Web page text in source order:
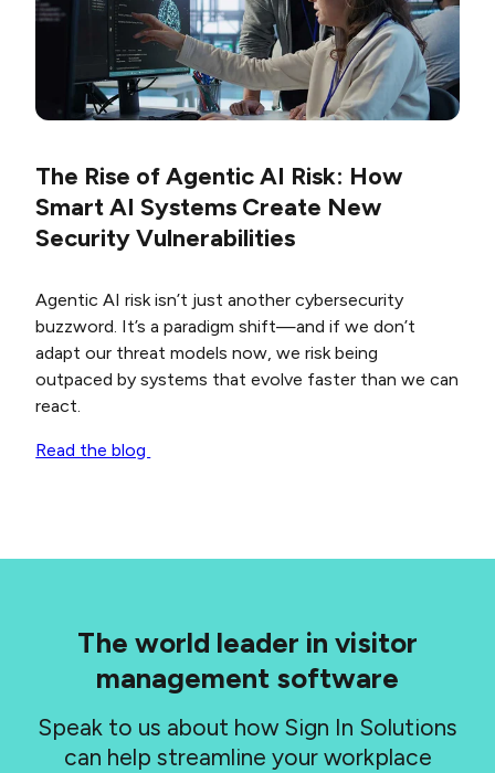
The Rise of Agentic AI Risk: How
Smart AI Systems Create New
Security Vulnerabilities
Agentic AI risk isn’t just another cybersecurity
buzzword. It’s a paradigm shift—and if we don’t
adapt our threat models now, we risk being
outpaced by systems that evolve faster than we can
react.
Read the blog
The world leader in visitor
management software
Speak to us about how Sign In Solutions
can help streamline your workplace